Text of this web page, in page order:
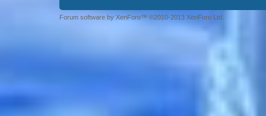
Forum software by XenForo™ ©2010-2013 XenForo Ltd.